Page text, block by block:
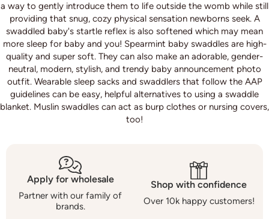
a way to gently introduce them to life outside the womb while still
providing that snug, cozy physical sensation newborns seek. A
swaddled baby's startle reflex is also softened which may mean
more sleep for baby and you! Spearmint baby swaddles are high-
quality and super soft. They can also make an adorable, gender-
neutral, modern, stylish, and trendy baby announcement photo
outfit. Wearable sleep sacks and swaddlers that follow the AAP
guidelines can be easy, helpful alternatives to using a swaddle
blanket. Muslin swaddles can act as burp clothes or nursing covers,
too!
Apply for wholesale
Partner with our family of
brands.
Shop with confidence
Over 10k happy customers!